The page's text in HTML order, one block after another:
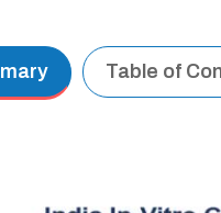
Table of